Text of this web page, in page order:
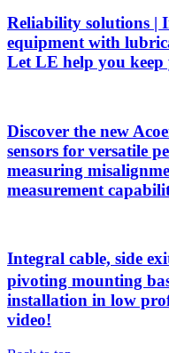
Reliability solutions |
equipment with
Let LE help you
Discover the new
sensors for versatile
measuring
measurement
Integral cable, side
pivoting mounting
installation in low
video!